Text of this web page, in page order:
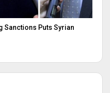
Sanctions Puts Syrian